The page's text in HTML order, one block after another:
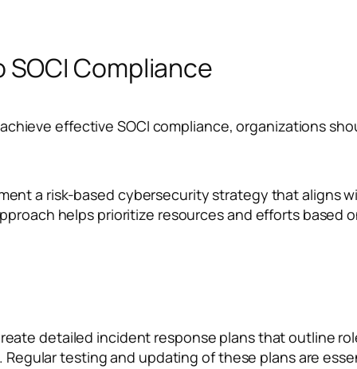
Compliance
effective SOCI compliance, organizations
a risk-based cybersecurity strategy that aligns
helps prioritize resources and efforts
detailed incident response plans that outline
testing and updating of these plans are